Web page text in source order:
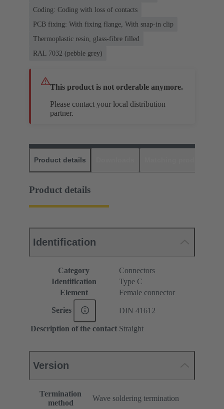
Coding: Coding with loss of contacts
PCB fixing: With fixing flange, With snap-in clip
Thermoplastic resin, glass-fibre filled
RAL 7032 (pebble grey)
This product is not orderable anymore.
Please contact your local distribution
partner.
Product details
Product details
Identification
Category
Connectors
Identification
Type C
Element
Female connector
Series DIN 41612
Description of the contact Straight
Version
Termination
method
Wave soldering termination